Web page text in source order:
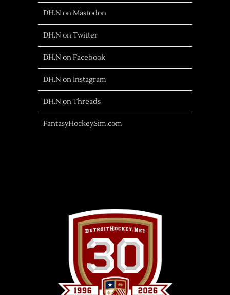
DH.N on Mastodon
DH.N on Twitter
DH.N on Facebook
DH.N on Instagram
DH.N on Threads
FantasyHockeySim.com